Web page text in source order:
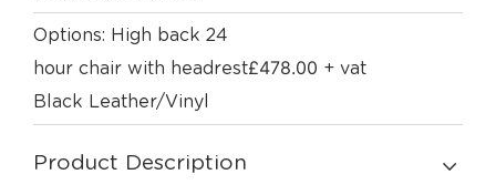
Options: High back 24
hour chair with headrest
Black Leather/Vinyl
£478.00 + vat
Product Description